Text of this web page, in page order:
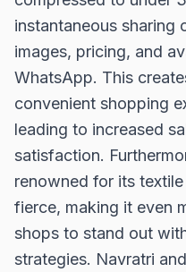
instantaneous
images, pricing, and
WhatsApp. This
convenient shopping
leading to increased
satisfaction.
renowned for its
fierce, making it even
shops to stand out
strategies. Navratri